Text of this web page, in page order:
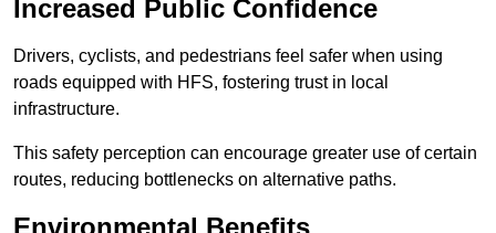
Increased Public Confidence
Drivers, cyclists, and pedestrians feel safer when using
roads equipped with HFS, fostering trust in local
infrastructure.
This safety perception can encourage greater use of certain
routes, reducing bottlenecks on alternative paths.